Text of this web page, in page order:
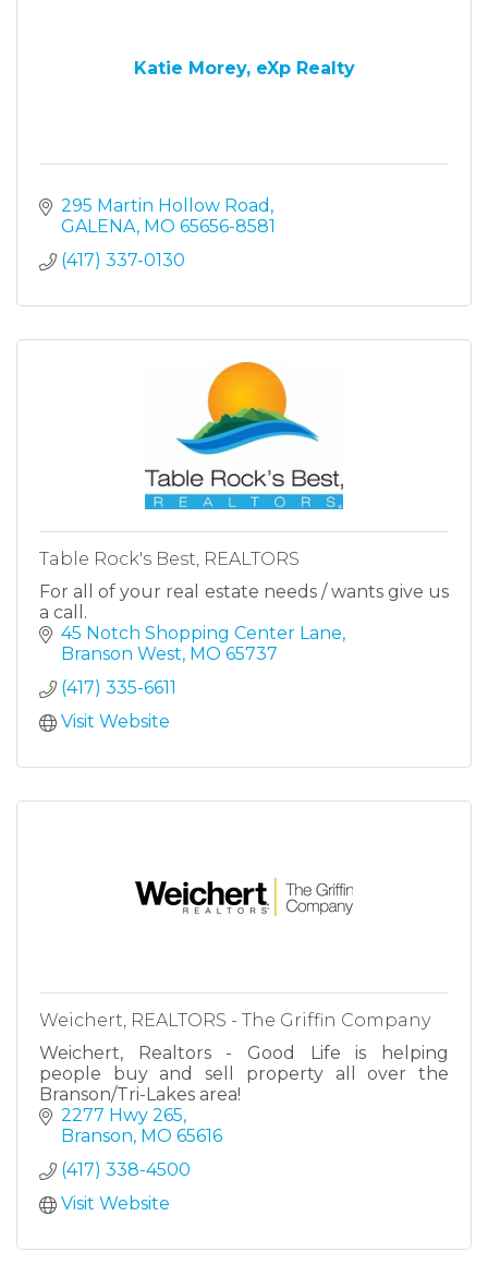
Katie Morey, eXp Realty
295 Martin Hollow Road
GALENA MO 65656-8581
(417) 337-0130
Table Rock's Best, REALTORS
For all of your real estate needs / wants give us
a call.
45 Notch Shopping Center Lane
Branson West MO 65737
(417) 335-6611
Visit Website
Weichert, REALTORS - The Griffin Company
Weichert, Realtors - Good Life is helping
people buy and sell property all over the
Branson/Tri-Lakes area!
2277 Hwy 265
Branson MO 65616
(417) 338-4500
Visit Website